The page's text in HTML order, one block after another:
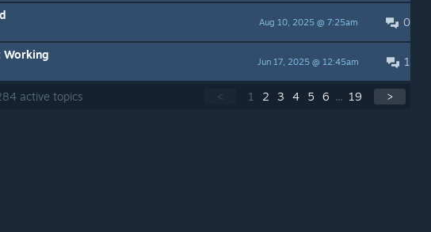
0
Aug 10, 2025 @ 7:25am
1
Jun 17, 2025 @ 12:45am
Working
< 1 2 3 4 5 6 ... 19 >
active topics